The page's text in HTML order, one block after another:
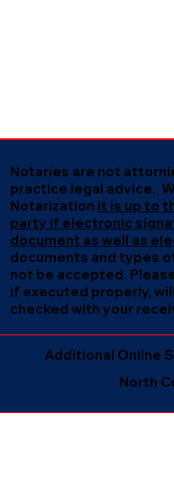
Notaries are not
practice legal advice.
Notarization it is up to
party if electronic
document as well as
documents and types
not be accepted.
if executed properly,
checked with your
North
Additional Online